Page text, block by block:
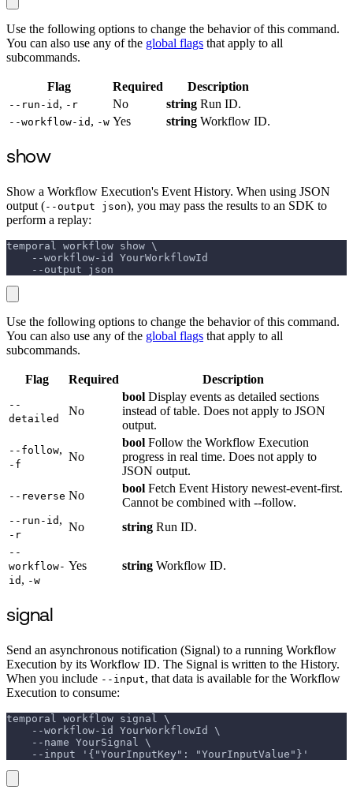
Use the following options to change the behavior of this command.
You can also use any of the global flags that apply to all
subcommands.
Flag Required Description
--run-id , -r No string Run ID.
--workflow-id , -w Yes string Workflow ID.
show
Show a Workflow Execution's Event History. When using JSON
output (--output json), you may pass the results to an SDK to
perform a replay:
temporal workflow show \
    --workflow-id YourWorkflowId
    --output json
Use the following options to change the behavior of this command.
You can also use any of the global flags that apply to all
subcommands.
Flag Required Description
--
detailed
No
bool Display events as detailed sections
instead of table. Does not apply to JSON
output.
--follow,
-f
No
bool Follow the Workflow Execution
progress in real time. Does not apply to
JSON output.
--reverse No
bool Fetch Event History newest-event-first.
Cannot be combined with --follow.
--run-id ,
-r
No string Run ID.
--
workflow-
id , -w
Yes string Workflow ID.
signal
Send an asynchronous notification (Signal) to a running Workflow
Execution by its Workflow ID. The Signal is written to the History.
When you include --input, that data is available for the Workflow
Execution to consume:
temporal workflow signal \
    --workflow-id YourWorkflowId \
    --name YourSignal \
    --input '{"YourInputKey": "YourInputValue"}'